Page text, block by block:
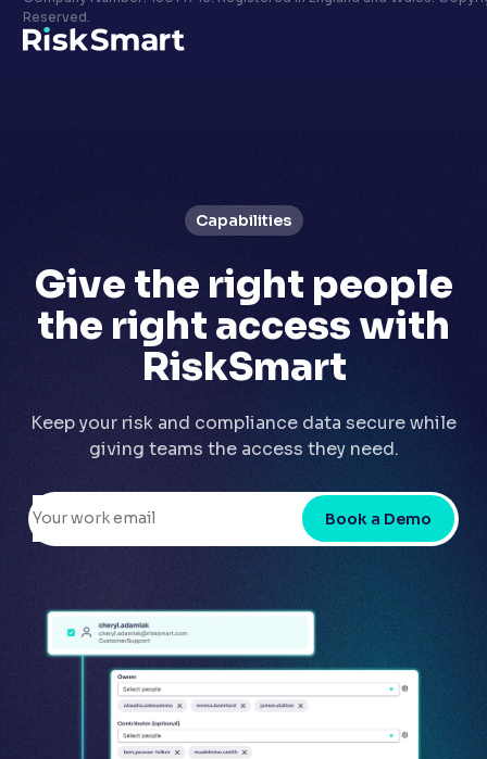
Privacy policy
LinkedIn
Reserved.
Capabilities
Give the right people
the right access with
RiskSmart
Keep your risk and compliance data secure while
giving teams the access they need.
Book a Demo